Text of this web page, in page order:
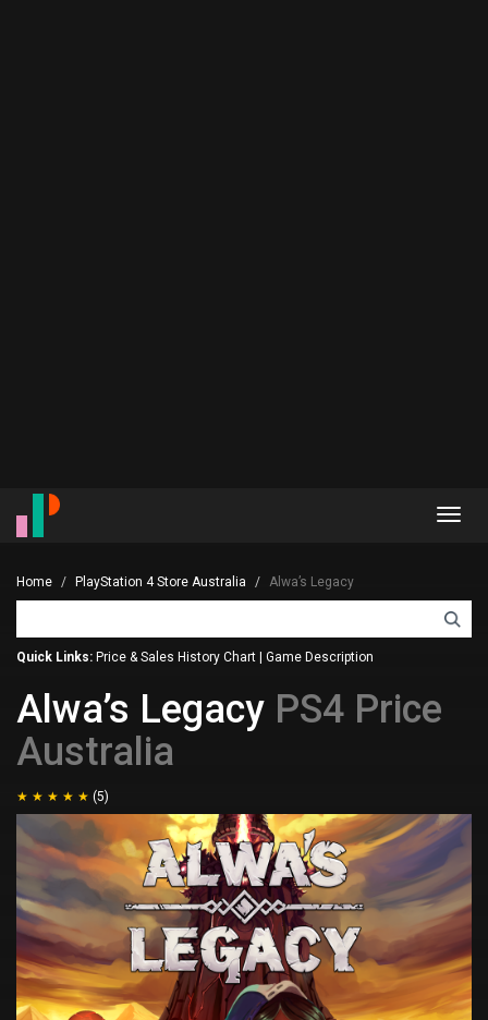
Home PlayStation 4 Store Australia Alwa’s Legacy
Quick Links: Price & Sales History Chart Game Description
Alwa’s Legacy PS4 Price
Australia
(5)